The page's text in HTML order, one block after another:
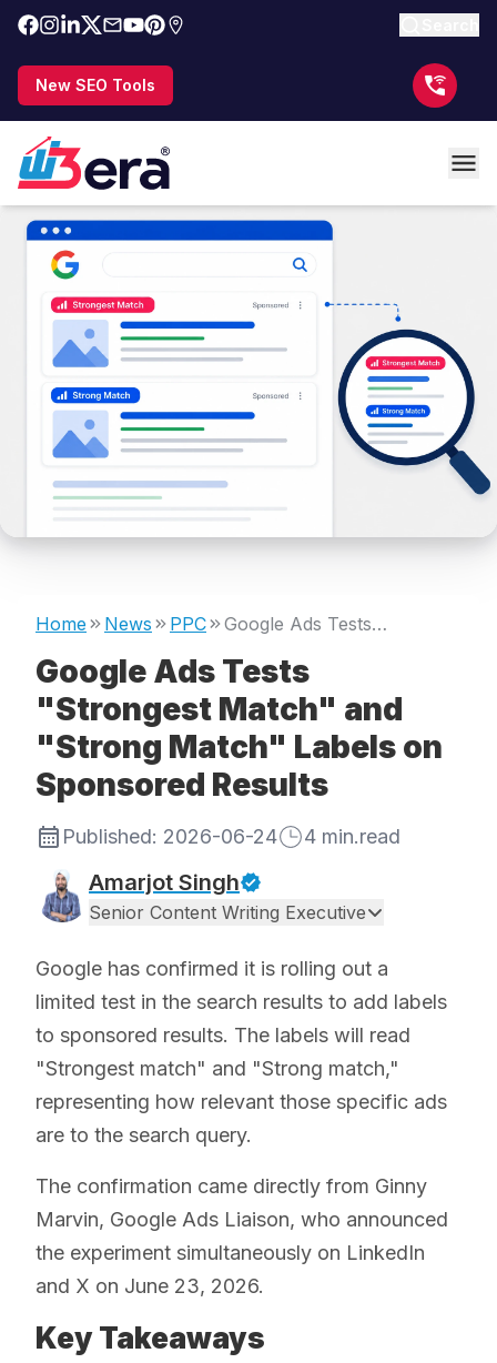
New SEO Tools
Home News PPC Google Ads Tests "Strongest Match" and "Strong Match" Labels on Sponsored Results
Google Ads Tests
"Strongest Match" and
"Strong Match" Labels on
Sponsored Results
Published: 2026-06-24 4 min.read
Amarjot Singh
Senior Content Writing Executive
Google has confirmed it is rolling out a
limited test in the search results to add labels
to sponsored results. The labels will read
"Strongest match" and "Strong match,"
representing how relevant those specific ads
are to the search query.
The confirmation came directly from Ginny
Marvin, Google Ads Liaison, who announced
the experiment simultaneously on LinkedIn
and X on June 23, 2026.
Key Takeaways